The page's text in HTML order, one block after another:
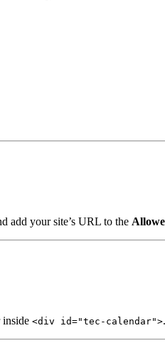
add your site’s URL to the
inside <div id="tec-calendar">.